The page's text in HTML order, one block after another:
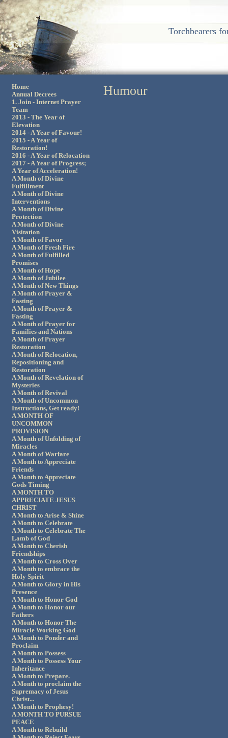
Torchbearers
Home
Annual Decrees
1. Join - Internet Prayer
Team
2013 - The Year of
Elevation
2014 - A Year of Favour!
2015 - A Year of
Restoration!
2016 - A Year of Relocation
2017 - A Year of Progress;
A Year of Acceleration!
A Month of Divine
Fulfillment
A Month of Divine
Interventions
A Month of Divine
Protection
A Month of Divine
Visitation
A Month of Favor
A Month of Fresh Fire
A Month of Fulfilled
Promises
A Month of Hope
A Month of Jubilee
A Month of New Things
A Month of Prayer &
Fasting
A Month of Prayer &
Fasting
A Month of Prayer for
Families and Nations
A Month of Prayer
Restoration
A Month of Relocation,
Repositioning and
Restoration
A Month of Revelation of
Mysteries
A Month of Revival
A Month of Uncommon
Instructions, Get ready!
A MONTH OF
UNCOMMON
PROVISION
A Month of Unfolding of
Miracles
A Month of Warfare
A Month to Appreciate
Friends
A Month to Appreciate
Gods Timing
A MONTH TO
APPRECIATE JESUS
CHRIST
A Month to Arise & Shine
A Month to Celebrate
A Month to Celebrate The
Lamb of God
A Month to Cherish
Friendships
A Month to Cross Over
A Month to embrace the
Holy Spirit
A Month to Glory in His
Presence
A Month to Honor God
A Month to Honor our
Fathers
A Month to Honor The
Miracle Working God
A Month to Ponder and
Proclaim
A Month to Possess
A Month to Possess Your
Inheritance
A Month to Prepare.
A Month to proclaim the
Supremacy of Jesus
Christ...
A Month to Prophesy!
A MONTH TO PURSUE
PEACE
A Month to Rebuild
Humour